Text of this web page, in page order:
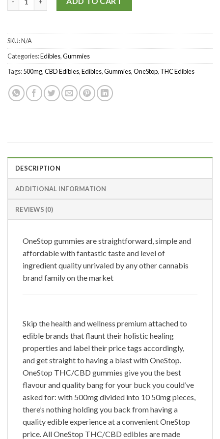
SKU:N/A
Categories:Edibles,Gummies
Tags:500mg,CBD Edibles,Edibles,Gummies,OneStop, THC Edibles
DESCRIPTION
ADDITIONAL INFORMATION
REVIEWS (0)
OneStop gummies are straightforward, simple and
affordable with fantastic taste and level of
ingredient quality unrivaled by any other cannabis
brand family on the market
Skip the health and wellness premium attached to
edible brands that flaunt their holistic healing
properties and label their price tags accordingly,
and get straight to having a blast with OneStop.
OneStop THC/CBD gummies give you the best
flavour and quality bang for your buck you could’ve
asked for: with 500mg divided into 10 50mg pieces,
there’s nothing holding you back from having a
quality edible experience at a convenient OneStop
price. All OneStop THC/CBD edibles are made